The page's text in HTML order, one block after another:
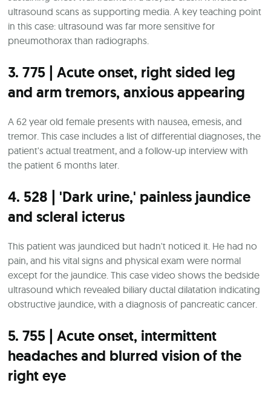
ultrasound scans as supporting media. A key teaching point
in this case: ultrasound was far more sensitive for
pneumothorax than radiographs.
3. 775 | Acute onset, right sided leg
and arm tremors, anxious appearing
A 62 year old female presents with nausea, emesis, and
tremor. This case includes a list of differential diagnoses, the
patient's actual treatment, and a follow-up interview with
the patient 6 months later.
4. 528 | 'Dark urine,' painless jaundice
and scleral icterus
This patient was jaundiced but hadn't noticed it. He had no
pain, and his vital signs and physical exam were normal
except for the jaundice. This case video shows the bedside
ultrasound which revealed biliary ductal dilatation indicating
obstructive jaundice, with a diagnosis of pancreatic cancer.
5. 755 | Acute onset, intermittent
headaches and blurred vision of the
right eye